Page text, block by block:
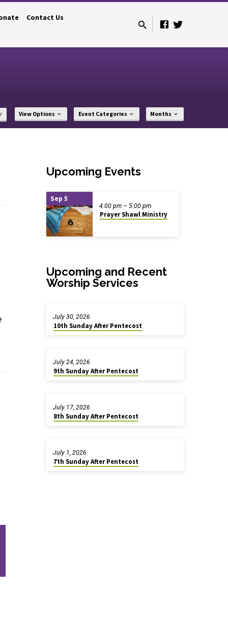
Contact Us
View Options Event Categories Months
Upcoming Events
Sep 5
Prayer Shawl Ministry
4:00 pm – 5:00 pm
Upcoming and Recent
Worship Services
10th Sunday After Pentecost
July 30, 2026
9th Sunday After Pentecost
July 24, 2026
8th Sunday After Pentecost
July 17, 2026
7th Sunday After Pentecost
July 1, 2026